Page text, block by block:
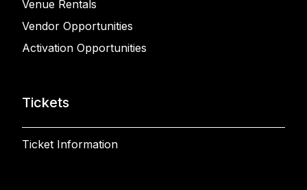
Venue Rentals
Vendor Opportunities
Activation Opportunities
Tickets
Ticket Information